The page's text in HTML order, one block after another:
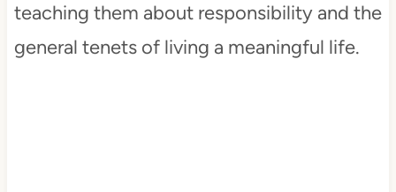
teaching them about responsibility and the
general tenets of living a meaningful life.